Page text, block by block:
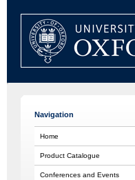
Navigation
Home
Product Catalogue
Conferences and Events